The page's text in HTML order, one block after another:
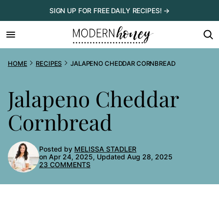
to
content
SIGN UP FOR FREE DAILY RECIPES! →
HOME RECIPES JALAPENO CHEDDAR CORNBREAD
Jalapeno Cheddar
Cornbread
Posted by MELISSA STADLER
on Apr 24, 2025, Updated Aug 28, 2025
23 COMMENTS